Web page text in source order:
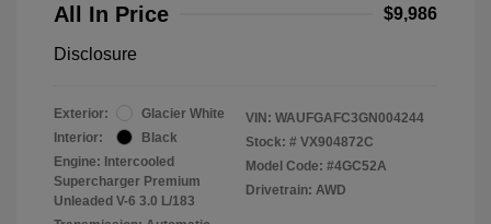
All In Price $9,986
Disclosure
Exterior:
Glacier White
Interior:
Black
Engine: Intercooled
Supercharger Premium
Unleaded V-6 3.0 L/183
VIN: WAUFGAFC3GN004244
Stock: # VX904872C
Model Code: #4GC52A
Drivetrain: AWD